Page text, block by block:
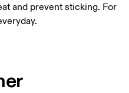
and prevent sticking. For